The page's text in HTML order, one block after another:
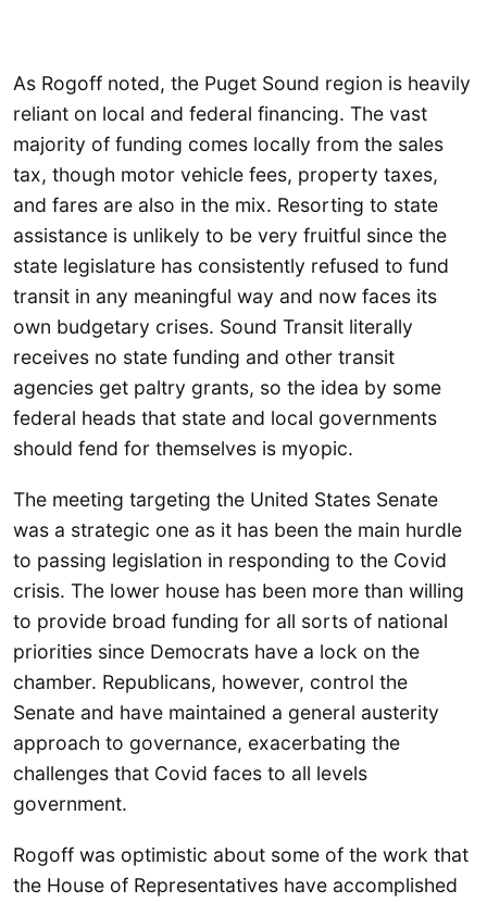
As Rogoff noted, the Puget Sound region is heavily
reliant on local and federal financing. The vast
majority of funding comes locally from the sales
tax, though motor vehicle fees, property taxes,
and fares are also in the mix. Resorting to state
assistance is unlikely to be very fruitful since the
state legislature has consistently refused to fund
transit in any meaningful way and now faces its
own budgetary crises. Sound Transit literally
receives no state funding and other transit
agencies get paltry grants, so the idea by some
federal heads that state and local governments
should fend for themselves is myopic.
The meeting targeting the United States Senate
was a strategic one as it has been the main hurdle
to passing legislation in responding to the Covid
crisis. The lower house has been more than willing
to provide broad funding for all sorts of national
priorities since Democrats have a lock on the
chamber. Republicans, however, control the
Senate and have maintained a general austerity
approach to governance, exacerbating the
challenges that Covid faces to all levels
government.
Rogoff was optimistic about some of the work that
the House of Representatives have accomplished